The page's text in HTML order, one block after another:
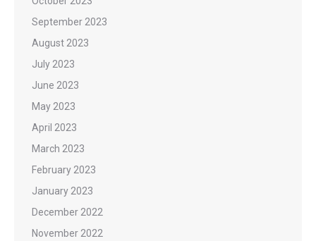
September 2023
August 2023
July 2023
June 2023
May 2023
April 2023
March 2023
February 2023
January 2023
December 2022
November 2022